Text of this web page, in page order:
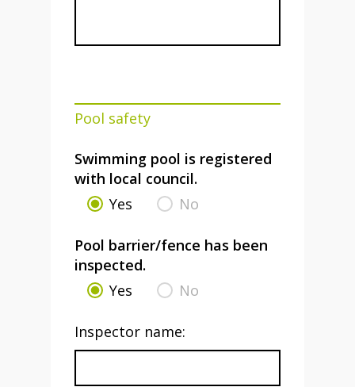
Pool safety
Swimming pool is registered
with local council.
Yes
No
Pool barrier/fence has been
inspected.
Yes
No
Inspector name: